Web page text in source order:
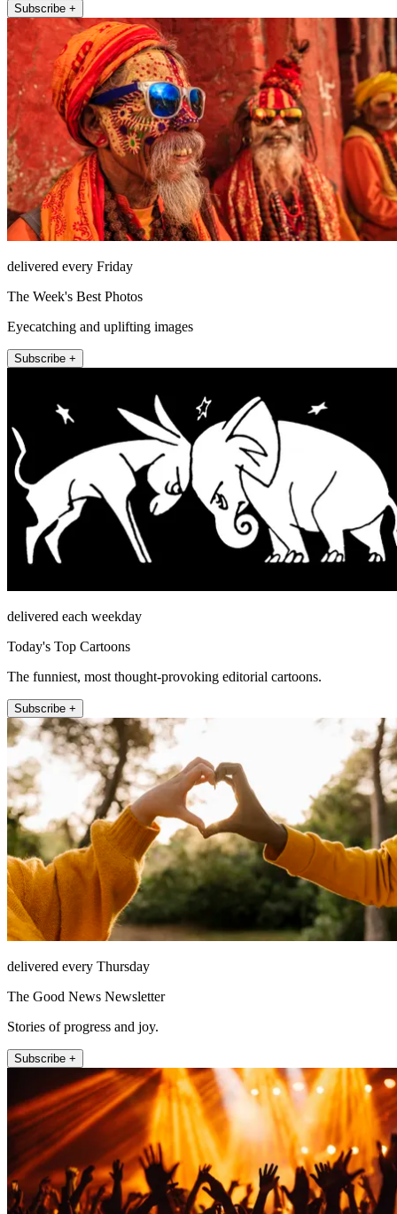
Subscribe +
delivered every Friday
The Week's Best Photos
Eyecatching and uplifting images
Subscribe +
delivered each weekday
Today's Top Cartoons
The funniest, most thought-provoking editorial cartoons.
Subscribe +
delivered every Thursday
The Good News Newsletter
Stories of progress and joy.
Subscribe +